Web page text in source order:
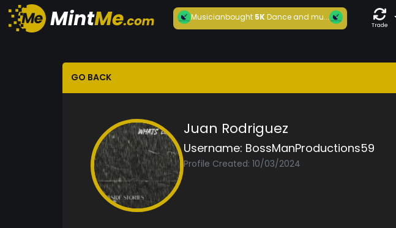
Musicianbought5KDance and mu...
Trade
GO BACK
Juan Rodriguez
Username: BossManProductions59
Profile Created: 10/03/2024